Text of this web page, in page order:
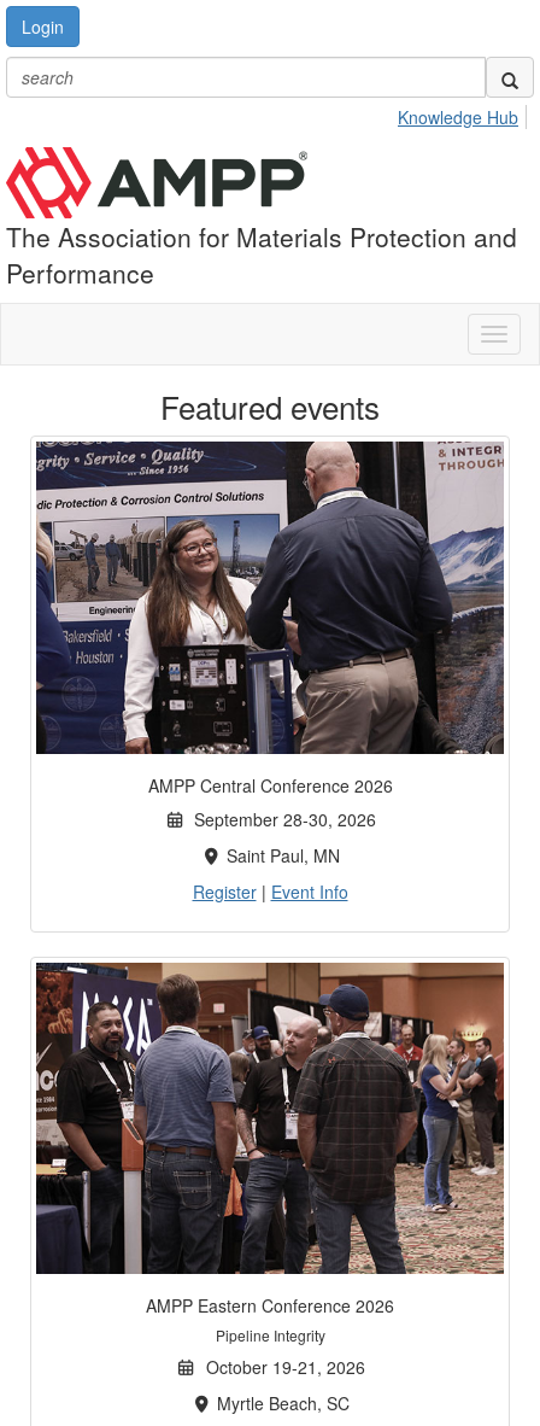
Login
Knowledge Hub
The Association for Materials Protection and
Performance
Featured events
AMPP Central Conference 2026
September 28-30, 2026
Saint Paul, MN
Register| Event Info
AMPP Eastern Conference 2026
Pipeline Integrity
October 19-21, 2026
Myrtle Beach, SC